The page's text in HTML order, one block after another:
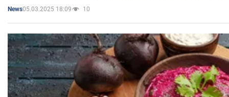
News05.03.2025 18:09 10